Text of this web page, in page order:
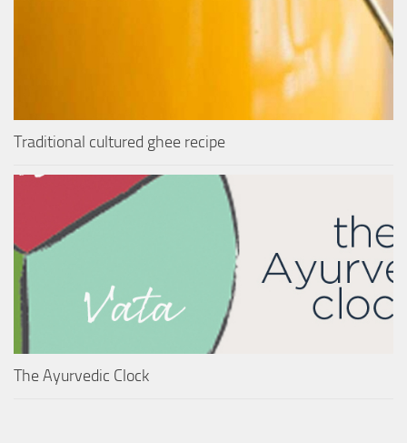
Traditional cultured ghee recipe
The Ayurvedic Clock